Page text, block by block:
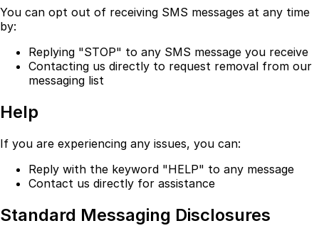
You can opt out of receiving SMS messages at any time
by:
Replying "STOP" to any SMS message you receive
Contacting us directly to request removal from our
messaging list
Help
If you are experiencing any issues, you can:
Reply with the keyword "HELP" to any message
Contact us directly for assistance
Standard Messaging Disclosures